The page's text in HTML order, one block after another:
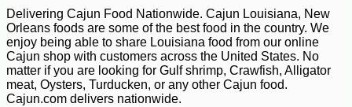
Delivering Cajun Food Nationwide. Cajun Louisiana, New
Orleans foods are some of the best food in the country. We
enjoy being able to share Louisiana food from our online
Cajun shop with customers across the United States. No
matter if you are looking for Gulf shrimp, Crawfish, Alligator
meat, Oysters, Turducken, or any other Cajun food.
Cajun.com delivers nationwide.